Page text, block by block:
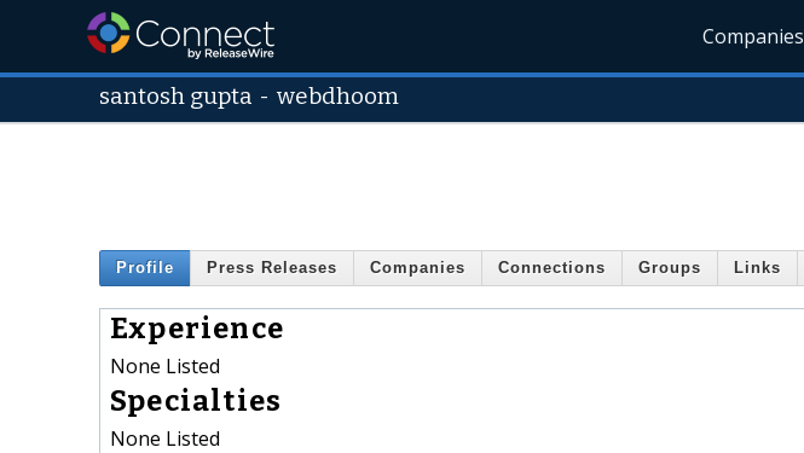
Companies
santosh gupta -webdhoom
Profile Press Releases Companies Connections Groups Links
Experience
None Listed
Specialties
None Listed